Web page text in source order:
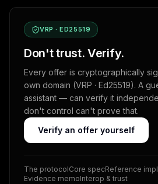
VRP · ED25519
Don't trust. Verify.
Every offer is cryptographically
own domain (VRP · Ed25519). A
assistant — can verify it
don't control can't prove that.
Verify an offer yourself
The protocolCore specReference
Evidence memoInterop & trust